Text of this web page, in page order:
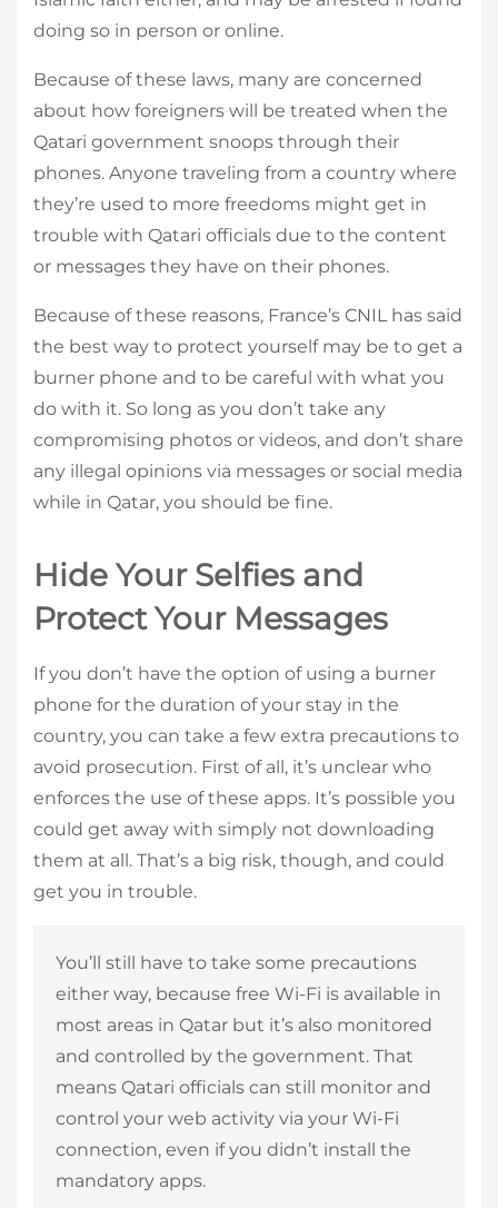
doing so in person or online.
Because of these laws, many are concerned
about how foreigners will be treated when the
Qatari government snoops through their
phones. Anyone traveling from a country where
they’re used to more freedoms might get in
trouble with Qatari officials due to the content
or messages they have on their phones.
Because of these reasons, France’s CNIL has said
the best way to protect yourself may be to get a
burner phone and to be careful with what you
do with it. So long as you don’t take any
compromising photos or videos, and don’t share
any illegal opinions via messages or social media
while in Qatar, you should be fine.
Hide Your Selfies and
Protect Your Messages
If you don’t have the option of using a burner
phone for the duration of your stay in the
country, you can take a few extra precautions to
avoid prosecution. First of all, it’s unclear who
enforces the use of these apps. It’s possible you
could get away with simply not downloading
them at all. That’s a big risk, though, and could
get you in trouble.
You’ll still have to take some precautions
either way, because free Wi-Fi is available in
most areas in Qatar but it’s also monitored
and controlled by the government. That
means Qatari officials can still monitor and
control your web activity via your Wi-Fi
connection, even if you didn’t install the
mandatory apps.